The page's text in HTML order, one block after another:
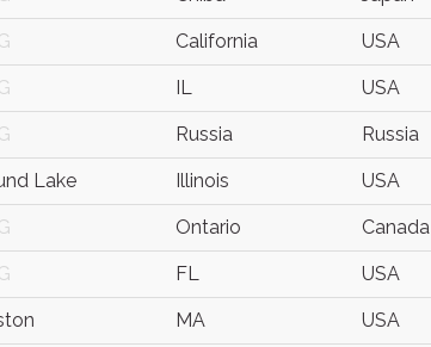
California USA
IL USA
Russia Russia
Lake Illinois USA
Ontario Canada
FL USA
MA USA